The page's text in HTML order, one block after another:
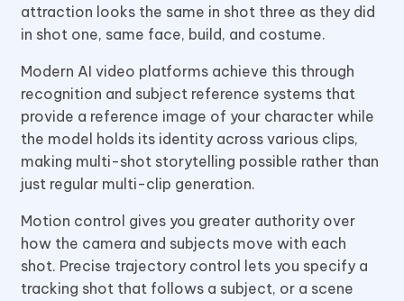
attraction looks the same in shot three as they did
in shot one, same face, build, and costume.
Modern AI video platforms achieve this through
recognition and subject reference systems that
provide a reference image of your character while
the model holds its identity across various clips,
making multi-shot storytelling possible rather than
just regular multi-clip generation.
Motion control gives you greater authority over
how the camera and subjects move with each
shot. Precise trajectory control lets you specify a
tracking shot that follows a subject, or a scene